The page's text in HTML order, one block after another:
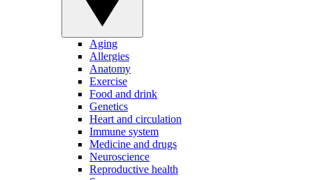
Aging
Allergies
Anatomy
Exercise
Food and drink
Genetics
Heart and circulation
Immune system
Medicine and drugs
Neuroscience
Reproductive health